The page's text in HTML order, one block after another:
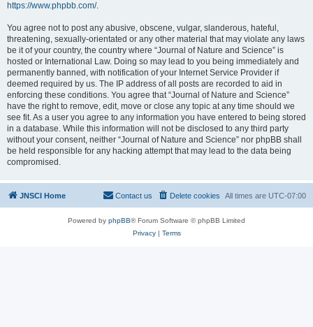
https://www.phpbb.com/.
You agree not to post any abusive, obscene, vulgar, slanderous, hateful,
threatening, sexually-orientated or any other material that may violate any laws
be it of your country, the country where “Journal of Nature and Science” is
hosted or International Law. Doing so may lead to you being immediately and
permanently banned, with notification of your Internet Service Provider if
deemed required by us. The IP address of all posts are recorded to aid in
enforcing these conditions. You agree that “Journal of Nature and Science”
have the right to remove, edit, move or close any topic at any time should we
see fit. As a user you agree to any information you have entered to being stored
in a database. While this information will not be disclosed to any third party
without your consent, neither “Journal of Nature and Science” nor phpBB shall
be held responsible for any hacking attempt that may lead to the data being
compromised.
JNSCI Home All times are UTC-07:00
Delete cookies
Contact us
Powered by phpBB® Forum Software © phpBB Limited
Privacy| Terms